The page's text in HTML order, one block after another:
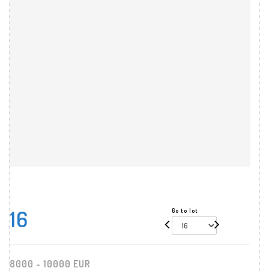
16 Go to lot
8000 - 10000 EUR